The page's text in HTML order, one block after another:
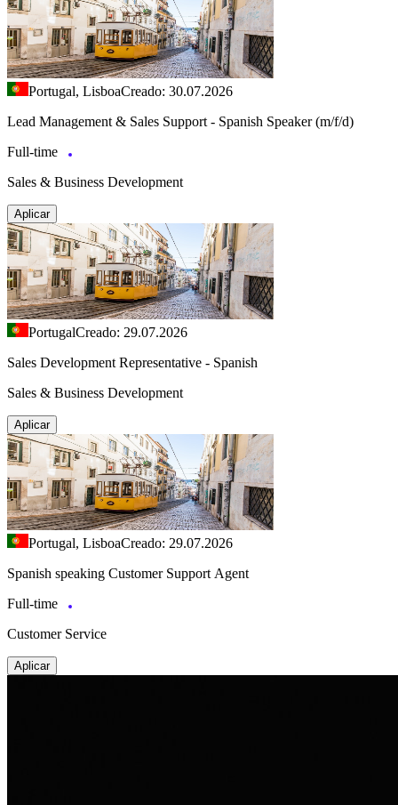
Portugal, LisboaCreado: 30.07.2026
Lead Management & Sales Support - Spanish Speaker (m/f/d)
Full-time
Sales & Business Development
Aplicar
PortugalCreado: 29.07.2026
Sales Development Representative - Spanish
Sales & Business Development
Aplicar
Portugal, LisboaCreado: 29.07.2026
Spanish speaking Customer Support Agent
Full-time
Customer Service
Aplicar